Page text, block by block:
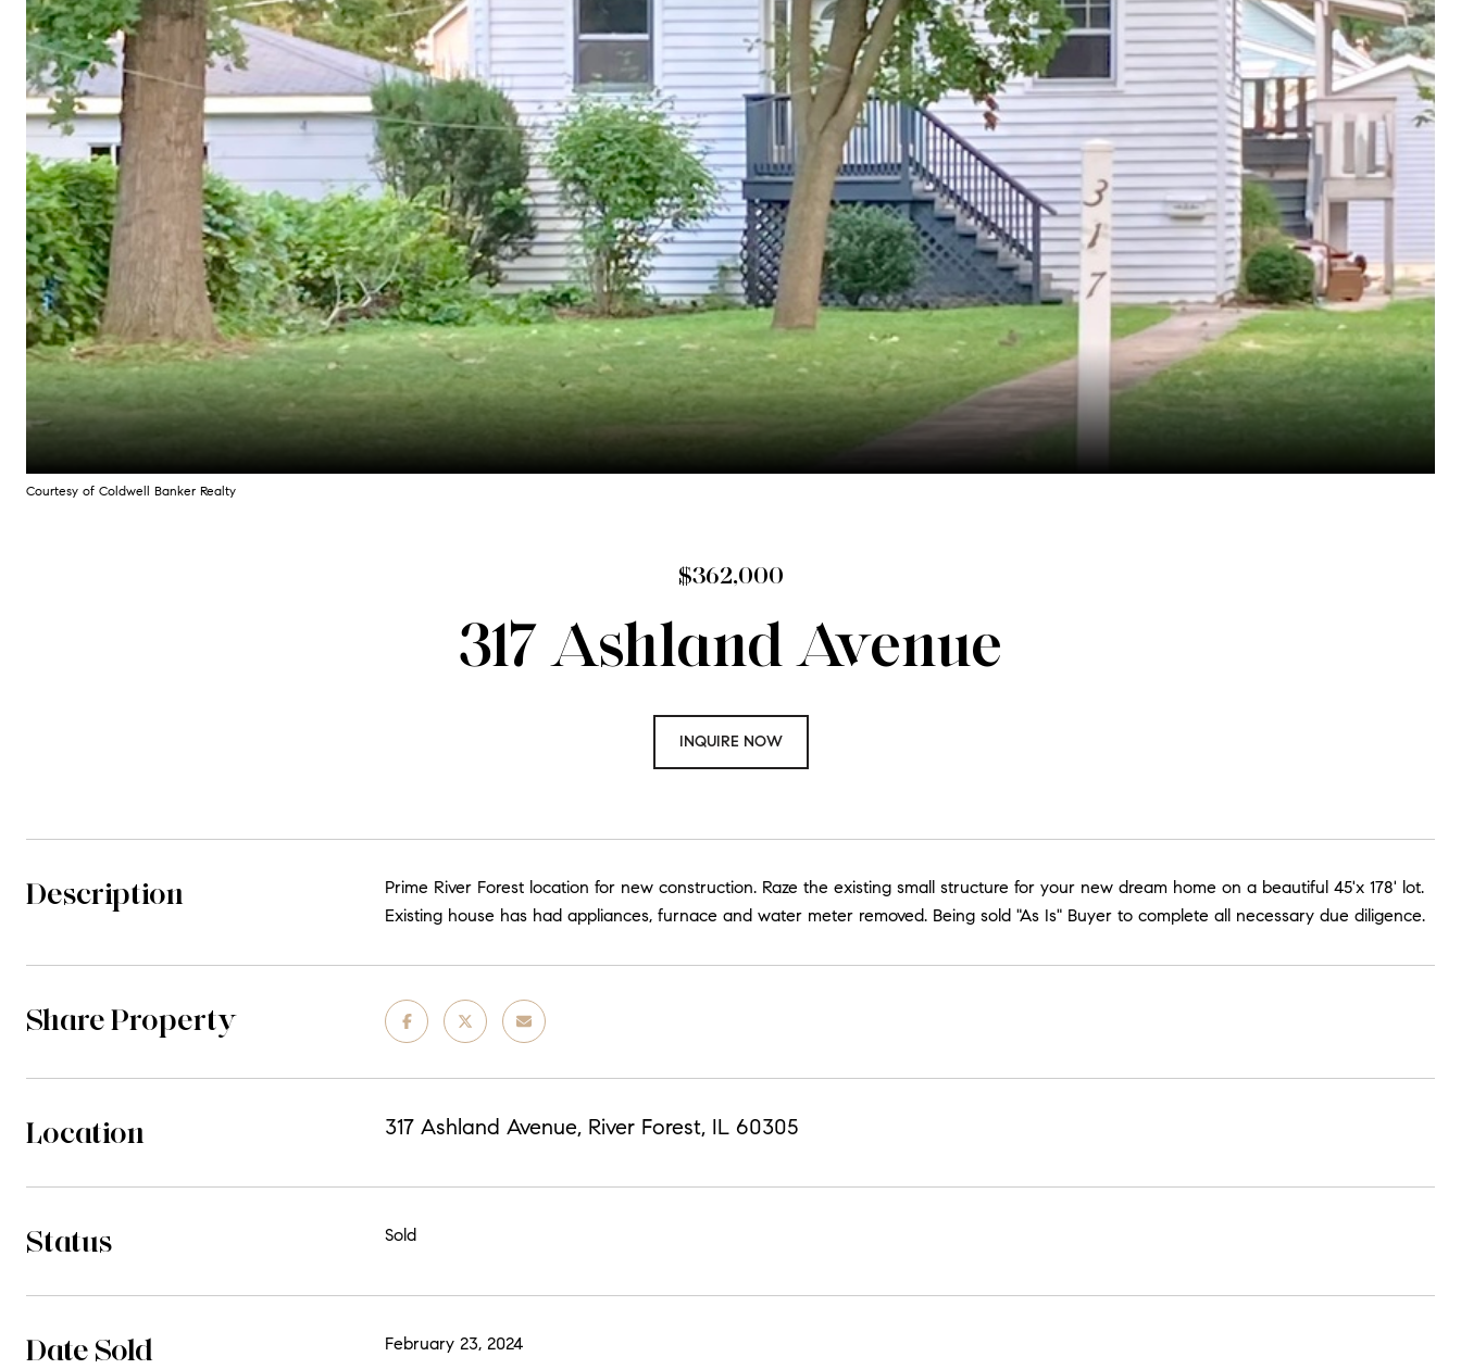
Courtesy of Coldwell Banker Realty
$362,000
317 Ashland Avenue
INQUIRE NOW
Description
Prime River Forest location for new construction. Raze the existing small structure for your new dream home on a beautiful 45'x 178' lot.
Existing house has had appliances, furnace and water meter removed. Being sold "As Is" Buyer to complete all necessary due diligence.
Share Property
Location 317 Ashland Avenue, River Forest, IL 60305
Status Sold
Date Sold February 23, 2024